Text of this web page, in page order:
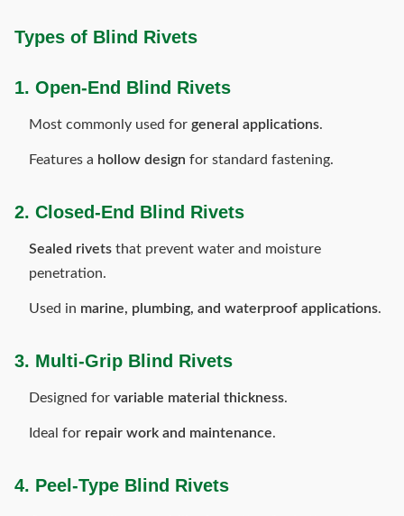
Types of Blind Rivets
1. Open-End Blind Rivets
Most commonly used for general applications.
Features a hollow design for standard fastening.
2. Closed-End Blind Rivets
Sealed rivets that prevent water and moisture
penetration.
Used in marine, plumbing, and waterproof applications.
3. Multi-Grip Blind Rivets
Designed for variable material thickness.
Ideal for repair work and maintenance.
4. Peel-Type Blind Rivets